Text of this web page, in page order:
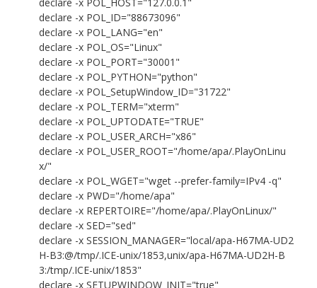
declare -x POL_ID="88673096"
declare -x POL_LANG="en"
declare -x POL_OS="Linux"
declare -x POL_PORT="30001"
declare -x POL_PYTHON="python"
declare -x POL_SetupWindow_ID="31722"
declare -x POL_TERM="xterm"
declare -x POL_UPTODATE="TRUE"
declare -x POL_USER_ARCH="x86"
declare -x POL_USER_ROOT="/home/apa/.PlayOnLinu
x/"
declare -x POL_WGET="wget --prefer-family=IPv4 -q"
declare -x PWD="/home/apa"
declare -x REPERTOIRE="/home/apa/.PlayOnLinux/"
declare -x SED="sed"
declare -x SESSION_MANAGER="local/apa-H67MA-UD2
H-B3:@/tmp/.ICE-unix/1853,unix/apa-H67MA-UD2H-B
3:/tmp/.ICE-unix/1853"
declare -x SETUPWINDOW_INIT="true"